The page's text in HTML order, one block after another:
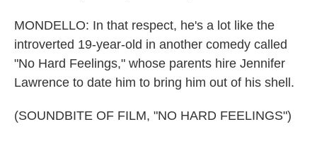
MONDELLO: In that respect, he's a lot like the
introverted 19-year-old in another comedy called
"No Hard Feelings," whose parents hire Jennifer
Lawrence to date him to bring him out of his shell.
(SOUNDBITE OF FILM, "NO HARD FEELINGS")